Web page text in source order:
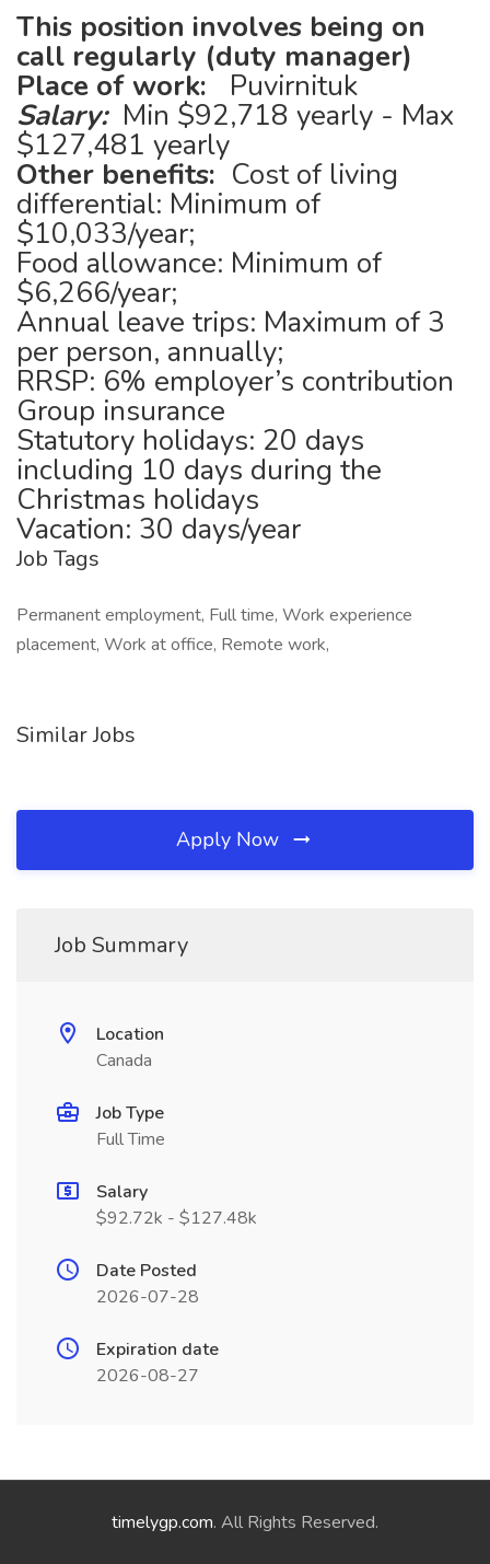
This position involves being on
call regularly (duty manager)
Place of work: Puvirnituk
Salary: Min $92,718 yearly - Max
$127,481 yearly
Other benefits: Cost of living
differential: Minimum of
$10,033/year;
Food allowance: Minimum of
$6,266/year;
Annual leave trips: Maximum of 3
per person, annually;
RRSP: 6% employer’s contribution
Group insurance
Statutory holidays: 20 days
including 10 days during the
Christmas holidays
Vacation: 30 days/year
Job Tags
Permanent employment, Full time, Work experience
placement, Work at office, Remote work,
Similar Jobs
Apply Now
Job Summary
Location
Canada
Job Type
Full Time
Salary
$92.72k - $127.48k
Date Posted
2026-07-28
Expiration date
2026-08-27
timelygp.com. All Rights Reserved.